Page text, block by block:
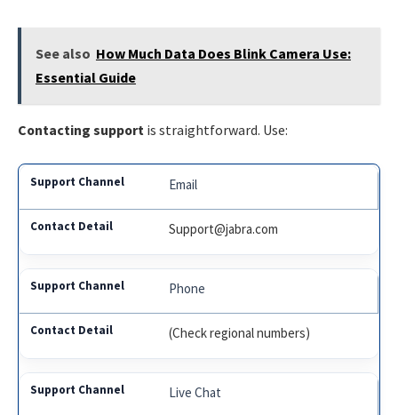
See also How Much Data Does Blink Camera Use:
Essential Guide
Contacting support is straightforward. Use:
Email
Support@jabra.com
Phone
(Check regional numbers)
Live Chat